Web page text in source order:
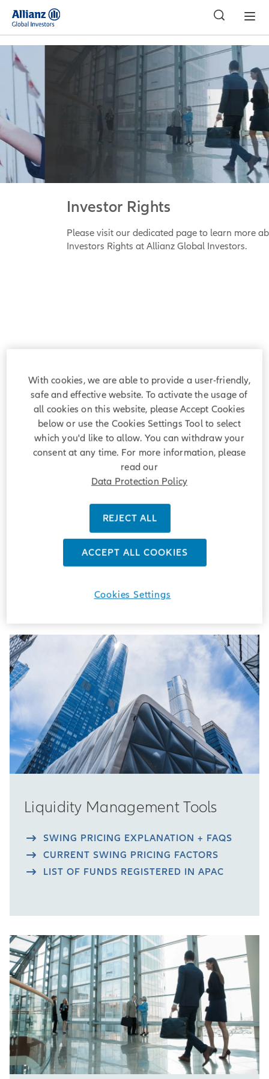
Investor Rights
Please visit our dedicated page to learn more about
Investors Rights at Allianz Global Investors.
Liquidity Management Tools
SWING PRICING EXPLANATION + FAQS
CURRENT SWING PRICING FACTORS
LIST OF FUNDS REGISTERED IN APAC
With cookies, we are able to provide a user-friendly,
safe and effective website. To activate the usage of
all cookies on this website, please Accept Cookies
below or use the Cookies Settings Tool to select
which you'd like to allow. You can withdraw your
consent at any time. For more information, please
read our
Data Protection Policy
REJECT ALL
ACCEPT ALL COOKIES
Cookies Settings